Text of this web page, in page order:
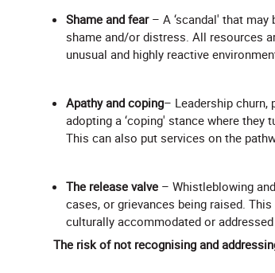
Shame and fear– A ‘scandal' that
shame and/or distress. All resources
unusual and highly reactive
Apathy and coping– Leadership churn,
adopting a ‘coping' stance where
This can also put services on the
The release valve – Whistleblowing
cases, or grievances being raised.
culturally accommodated or
The risk of not recognising and